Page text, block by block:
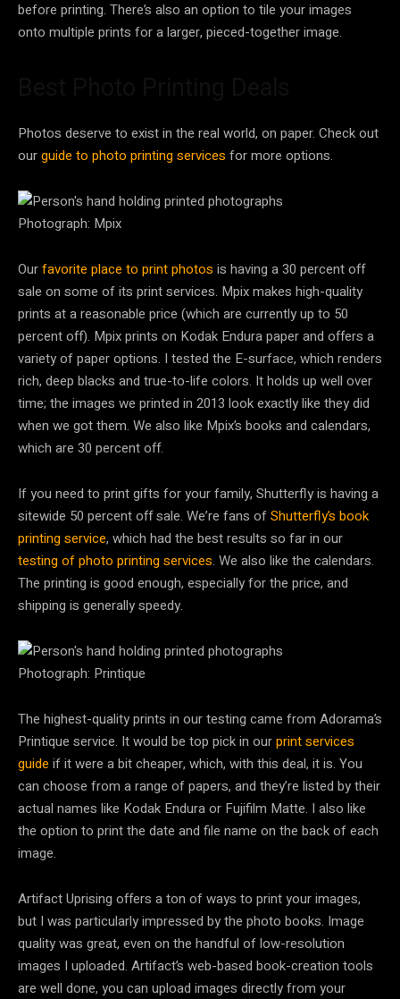
before printing. There’s also an option to tile your images
onto multiple prints for a larger, pieced-together image.
Photos deserve to exist in the real world, on paper. Check out
ourguide to photo printing services for more options.
Photograph: Mpix
Ourfavorite place to print photos is having a 30 percent off
sale on some of its print services. Mpix makes high-quality
prints at a reasonable price (which are currently up to 50
percent off). Mpix prints on Kodak Endura paper and offers a
variety of paper options. I tested the E-surface, which renders
rich, deep blacks and true-to-life colors. It holds up well over
time; the images we printed in 2013 look exactly like they did
when we got them. We also like Mpix’s books and calendars,
which are 30 percent off.
If you need to print gifts for your family, Shutterfly is having a
sitewide 50 percent off sale. We’re fans ofShutterfly’s book
printing service, which had the best results so far in our
testing of photo printing services. We also like the calendars.
The printing is good enough, especially for the price, and
shipping is generally speedy.
Photograph: Printique
The highest-quality prints in our testing came from Adorama’s
Printique service. It would be top pick in ourprint services
guide if it were a bit cheaper, which, with this deal, it is. You
can choose from a range of papers, and they’re listed by their
actual names like Kodak Endura or Fujifilm Matte. I also like
the option to print the date and file name on the back of each
image.
Artifact Uprising offers a ton of ways to print your images,
but I was particularly impressed by the photo books. Image
quality was great, even on the handful of low-resolution
images I uploaded. Artifact’s web-based book-creation tools
are well done, you can upload images directly from your